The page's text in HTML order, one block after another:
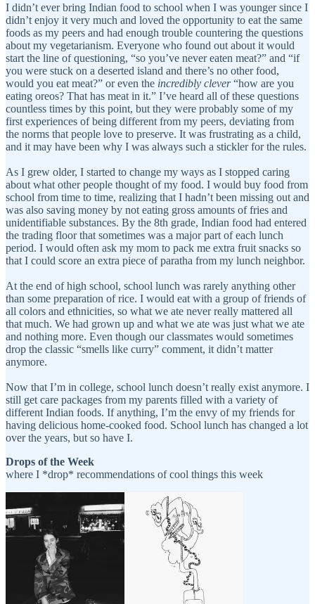
I didn’t ever bring Indian food to school when I was younger since I
didn’t enjoy it very much and loved the opportunity to eat the same
foods as my peers and had enough trouble countering the questions
about my vegetarianism. Everyone who found out about it would
start the line of questioning, “so you’ve never eaten meat?” and “if
you were stuck on a deserted island and there’s no other food,
would you eat meat?” or even the incredibly clever“how are you
eating oreos? That has meat in it.” I’ve heard all of these questions
countless times by this point, but they were probably some of my
first experiences of being different from my peers, deviating from
the norms that people love to preserve. It was frustrating as a child,
and it may have been why I was always such a stickler for the rules.
As I grew older, I started to change my ways as I stopped caring
about what other people thought of my food. I would buy food from
school from time to time, realizing that I hadn’t been missing out and
was also saving money by not eating gross amounts of fries and
unidentifiable substances. By the 8th grade, Indian food had entered
the trading floor that sometimes was a major part of each lunch
period. I would often ask my mom to pack me extra fruit snacks so
that I could score an extra piece of paratha from my lunch neighbor.
At the end of high school, school lunch was rarely anything other
than some preparation of rice. I would eat with a group of friends of
all colors and ethnicities, so what we ate never really mattered all
that much. We had grown up and what we ate was just what we ate
and nothing more. Even though our classmates would sometimes
drop the classic “smells like curry” comment, it didn’t matter
anymore.
Now that I’m in college, school lunch doesn’t really exist anymore. I
still get care packages from my parents filled with a variety of
different Indian foods. If anything, I’m the envy of my friends for
having delicious home-cooked food. School lunch has changed a lot
over the years, but so have I.
Drops of the Week
where I *drop* recommendations of cool things this week